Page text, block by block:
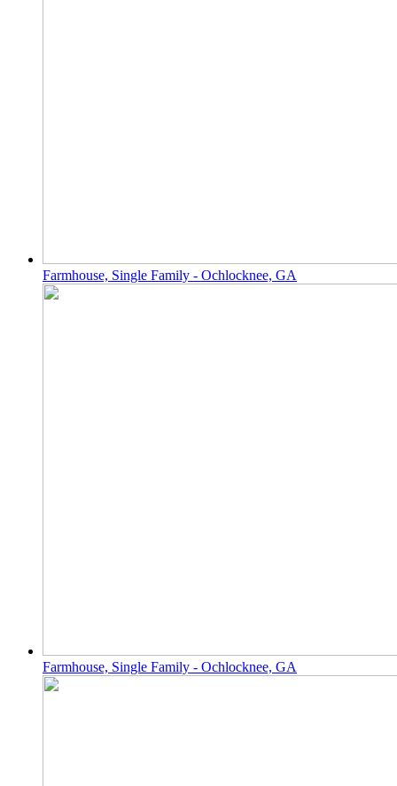
Farmhouse, Single Family - Ochlocknee, GA
Farmhouse, Single Family - Ochlocknee, GA